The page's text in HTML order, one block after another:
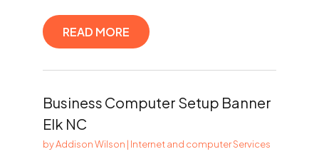
READ MORE
Business Computer Setup Banner
Elk NC
byAddison Wilson | Internet and computer Services